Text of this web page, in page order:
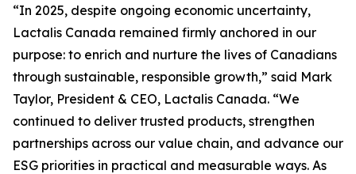
“In 2025, despite ongoing economic uncertainty,
Lactalis Canada remained firmly anchored in our
purpose: to enrich and nurture the lives of Canadians
through sustainable, responsible growth,” said Mark
Taylor, President & CEO, Lactalis Canada. “We
continued to deliver trusted products, strengthen
partnerships across our value chain, and advance our
ESG priorities in practical and measurable ways. As